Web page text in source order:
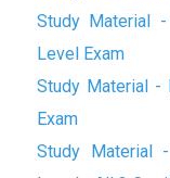
Study Material
Level Exam
Study Material -
Exam
Study Material